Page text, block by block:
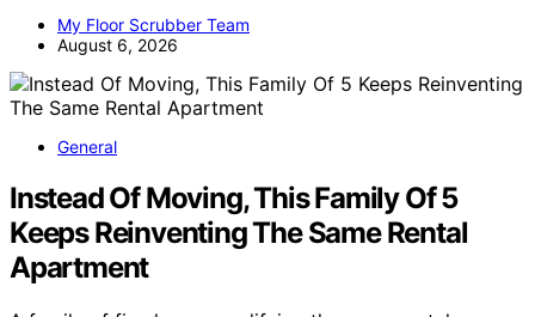
My Floor Scrubber Team
August 6, 2026
General
Instead Of Moving, This Family Of 5
Keeps Reinventing The Same Rental
Apartment